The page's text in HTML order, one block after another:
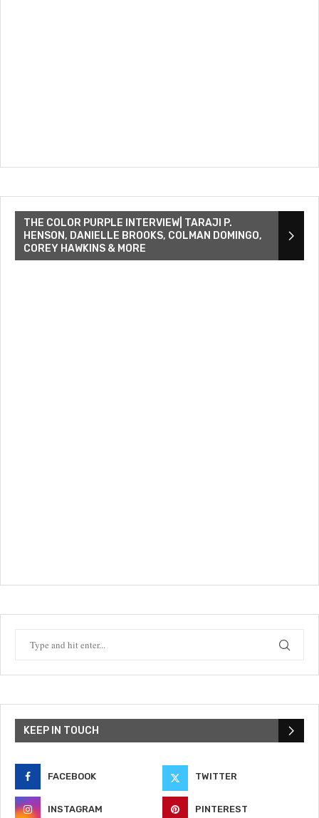
THE COLOR PURPLE INTERVIEW| TARAJI P.
HENSON, DANIELLE BROOKS, COLMAN DOMINGO,
COREY HAWKINS & MORE
KEEP IN TOUCH
FACEBOOK TWITTER
INSTAGRAM PINTEREST